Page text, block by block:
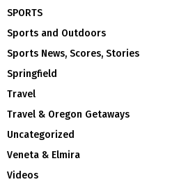
SPORTS
Sports and Outdoors
Sports News, Scores, Stories
Springfield
Travel
Travel & Oregon Getaways
Uncategorized
Veneta & Elmira
Videos